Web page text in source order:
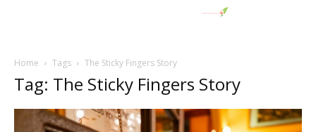
Home Tags The Sticky Fingers Story
Tag: The Sticky Fingers Story